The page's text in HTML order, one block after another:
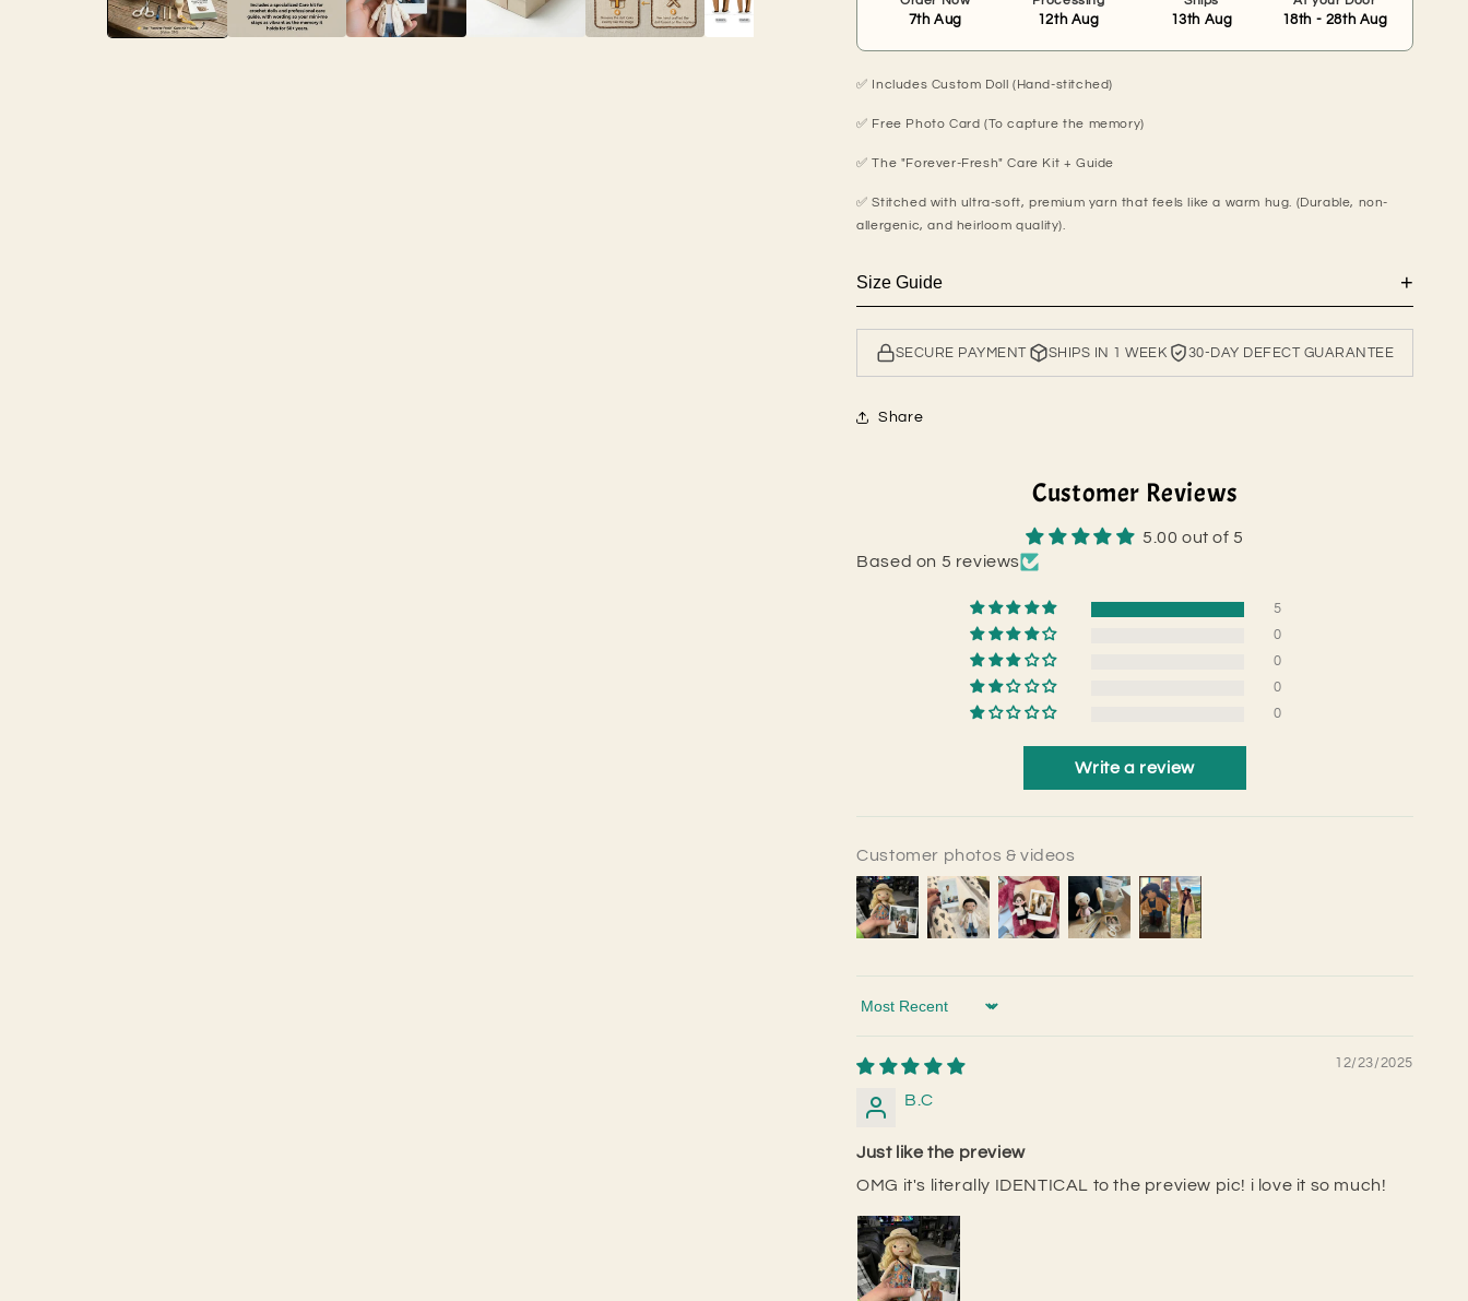
7th Aug 12th Aug 13th Aug 18th - 28th Aug
✅ Includes Custom Doll (Hand-stitched)
✅ Free Photo Card (To capture the memory)
✅ The "Forever-Fresh" Care Kit + Guide
✅ Stitched with ultra-soft, premium yarn that feels like a warm hug. (Durable, non-
allergenic, and heirloom quality).
Size Guide +
SECURE PAYMENT SHIPS IN 1 WEEK 30-DAY DEFECT GUARANTEE
Share
Customer Reviews
5.00 out of 5
Based on 5 reviews
5
0
0
0
0
Write a review
Customer photos & videos
Sort by
12/23/2025
B.C
Just like the preview
OMG it's literally IDENTICAL to the preview pic! i love it so much!